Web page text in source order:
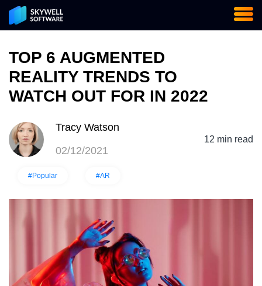
TOP 6 AUGMENTED
REALITY TRENDS TO
WATCH OUT FOR IN 2022
Tracy Watson
02/12/2021
#Popular #AR
12 min read